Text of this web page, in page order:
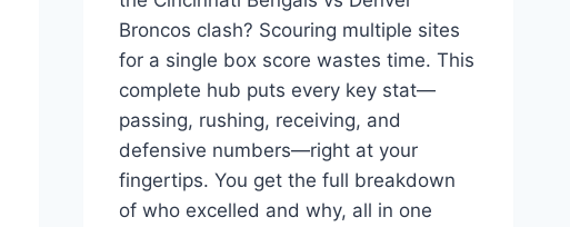
Broncos clash? Scouring multiple sites
for a single box score wastes time. This
complete hub puts every key stat—
passing, rushing, receiving, and
defensive numbers—right at your
fingertips. You get the full breakdown
of who excelled and why, all in one